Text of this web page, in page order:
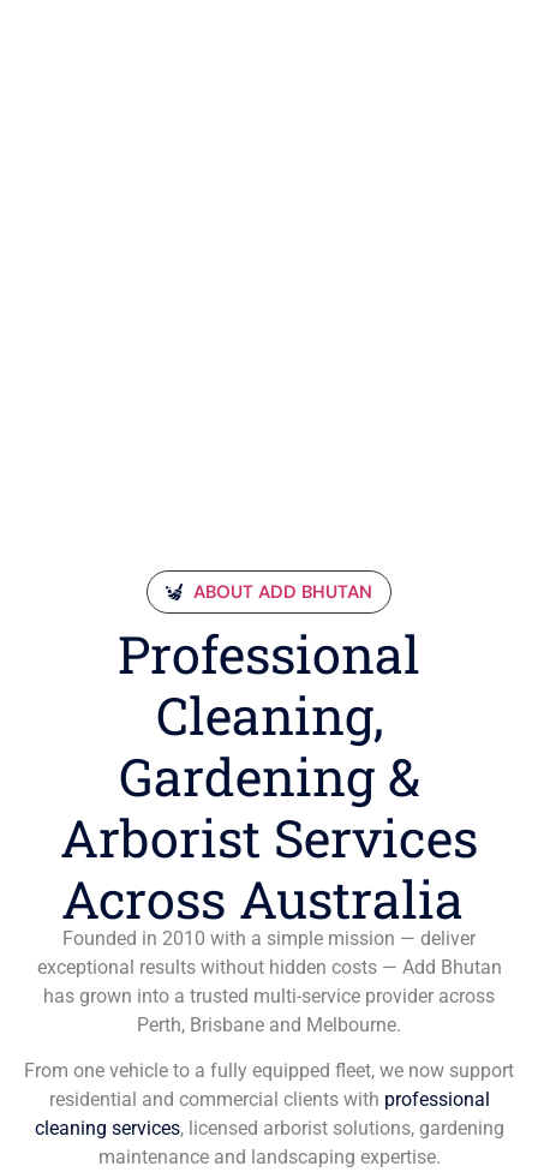
ABOUT ADD BHUTAN
Professional
Cleaning,
Gardening &
Arborist Services
Across Australia
Founded in 2010 with a simple mission — deliver
exceptional results without hidden costs — Add Bhutan
has grown into a trusted multi-service provider across
Perth, Brisbane and Melbourne.
From one vehicle to a fully equipped fleet, we now support
residential and commercial clients with professional
cleaning services, licensed arborist solutions, gardening
maintenance and landscaping expertise.